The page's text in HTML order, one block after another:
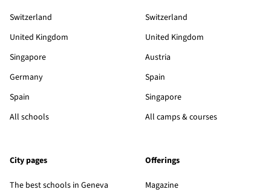
Switzerland
United Kingdom
Singapore
Germany
Spain
All schools
Switzerland
United Kingdom
Austria
Spain
Singapore
All camps & courses
City pages
The best schools in Geneva
Offerings
Magazine